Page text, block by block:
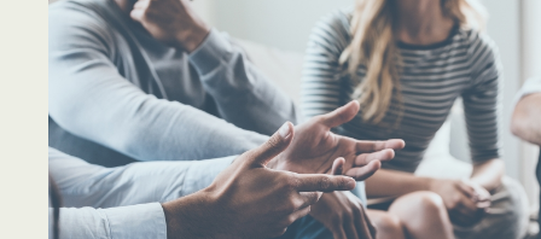
Special Announcements
Teen Showcase
Careers